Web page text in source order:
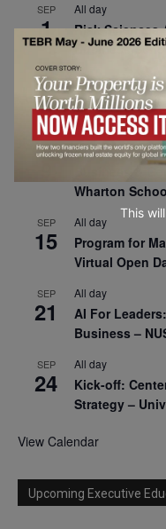
SEP
1
All day
Risk Sciences
Business
SEP
8
All day
Oxford
2026
SEP All day
Business &
Wharton
SEP
15
All day
Program for
Virtual Open
SEP
21
All day
AI For
Business –
SEP
24
All day
Kick-off:
Strategy –
View Calendar
Upcoming Executive
This